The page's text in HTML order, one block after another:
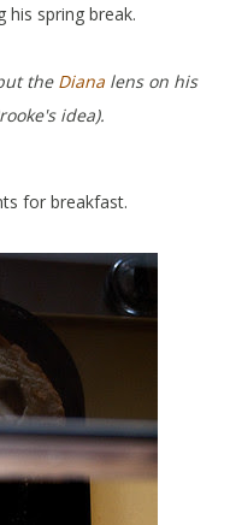
his spring break.
the Diana lens on his
idea).
for breakfast.